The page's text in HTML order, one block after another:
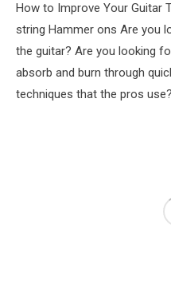
How to Improve Your Guitar
string Hammer ons Are you
the guitar? Are you looking
absorb and burn through
techniques that the pros